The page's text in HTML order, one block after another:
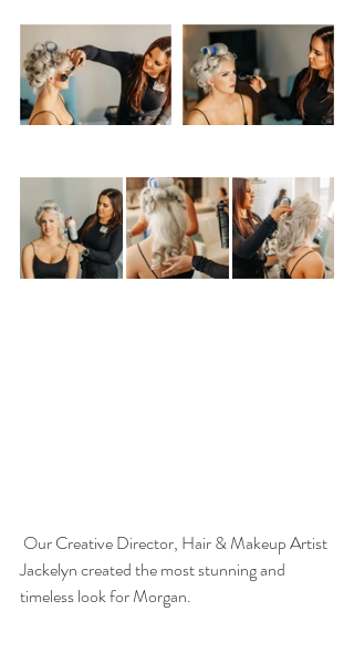
Jackelyn created the most stunning and
timeless look for Morgan.